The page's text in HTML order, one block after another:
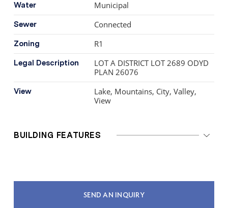
Water Municipal
Sewer Connected
Zoning R1
Legal Description
LOT A DISTRICT LOT 2689 ODYD
PLAN 26076
View
Lake, Mountains, City, Valley,
View
BUILDING FEATURES
SEND AN INQUIRY